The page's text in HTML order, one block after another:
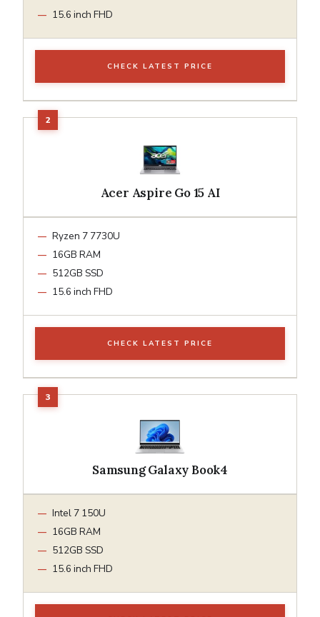
15.6 inch FHD
CHECK LATEST PRICE
Acer Aspire Go 15 AI
Ryzen 7 7730U
16GB RAM
512GB SSD
15.6 inch FHD
CHECK LATEST PRICE
Samsung Galaxy Book4
Intel 7 150U
16GB RAM
512GB SSD
15.6 inch FHD